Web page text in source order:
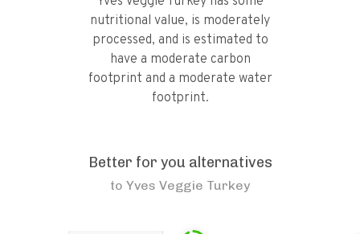
nutritional value, is moderately
processed, and is estimated to
have a moderate carbon
footprint and a moderate water
footprint.
Better for you alternatives
to Yves Veggie Turkey